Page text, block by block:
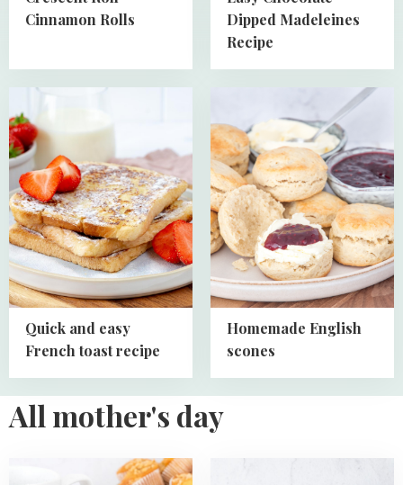
Cinnamon Rolls
Dipped Madeleines
Recipe
Quick and easy
French toast recipe
more
about
Quick
and
easy
French
toast
recipe
Homemade English
scones
about
Homemade
English
scones
All mother's day